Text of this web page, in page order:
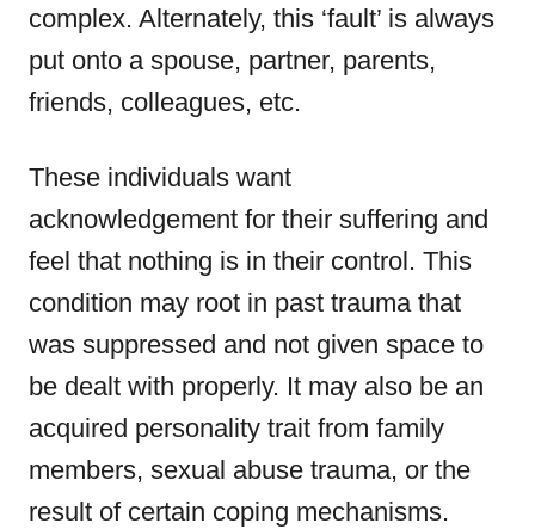
complex. Alternately, this ‘fault’ is always
put onto a spouse, partner, parents,
friends, colleagues, etc.
These individuals want
acknowledgement for their suffering and
feel that nothing is in their control. This
condition may root in past trauma that
was suppressed and not given space to
be dealt with properly. It may also be an
acquired personality trait from family
members, sexual abuse trauma, or the
result of certain coping mechanisms.